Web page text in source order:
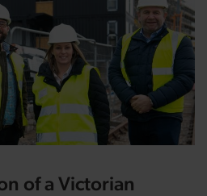
of a Victorian